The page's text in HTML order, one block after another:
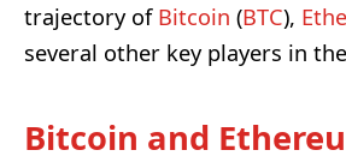
trajectory of Bitcoin (BTC),
several other key players in
Bitcoin and